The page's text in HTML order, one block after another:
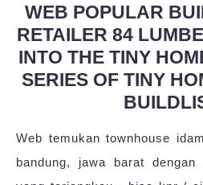
WEB POPULAR
RETAILER 84
INTO THE TINY
SERIES OF TINY
Web temukan townhouse
bandung, jawa barat